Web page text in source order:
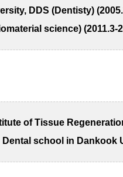
DDS (Dentisty)
science) (2011.3-
of Tissue
Dental school in Dankook